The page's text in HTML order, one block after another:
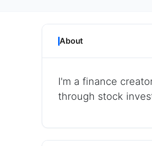
About
I'm a finance
through stock